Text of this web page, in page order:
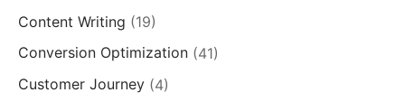
Content Writing (19)
Conversion Optimization (41)
Customer Journey (4)